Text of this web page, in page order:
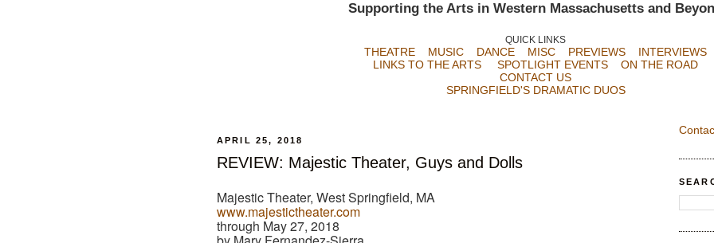
Supporting the Arts in Western Massachusetts and
QUICK LINKS
THEATRE MUSIC DANCE MISC PREVIEWS
INTERVIEWS
LINKS TO THE ARTS
SPOTLIGHT EVENTS ON THE ROAD
CONTACT US
SPRINGFIELD'S DRAMATIC DUOS
APRIL 25, 2018
REVIEW: Majestic Theater, Guys and Dolls
Majestic Theater, West Springfield, MA
www.majestictheater.com
through May 27, 2018